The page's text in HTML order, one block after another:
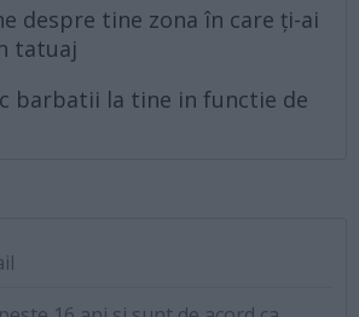
despre tine zona în care ți-ai
tatuaj
barbatii la tine in functie de